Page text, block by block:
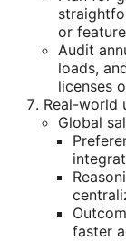
or
Audit
loads,
licenses
Real-world
Global
faster